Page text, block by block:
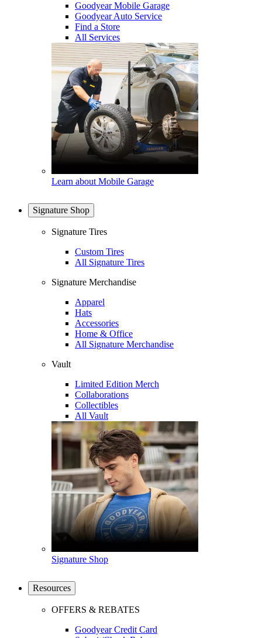
Goodyear Mobile Garage
Goodyear Auto Service
Find a Store
All Services
Learn about Mobile Garage
Signature Shop
Signature Tires
Custom Tires
All Signature Tires
Signature Merchandise
Apparel
Hats
Accessories
Home & Office
All Signature Merchandise
Vault
Limited Edition Merch
Collaborations
Collectibles
All Vault
Signature Shop
Resources
OFFERS & REBATES
Goodyear Credit Card